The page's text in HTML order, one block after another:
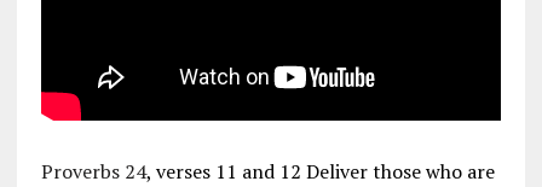
Proverbs 24, verses 11 and 12 Deliver those who are